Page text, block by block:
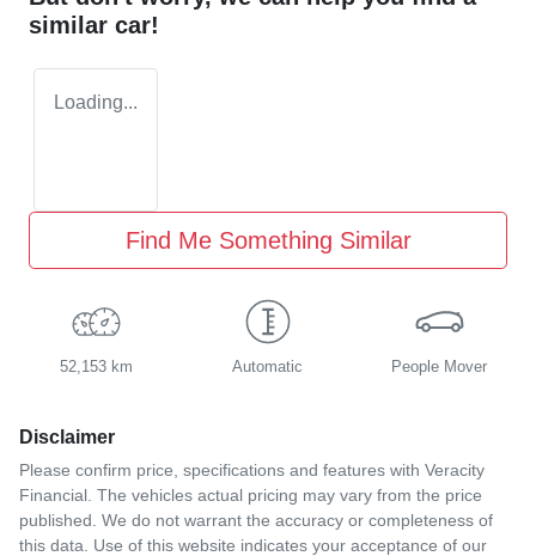
similar car!
Loading...
Find Me Something Similar
52,153 km Automatic People Mover
Disclaimer
Please confirm price, specifications and features with Veracity
Financial . The vehicles actual pricing may vary from the price
published. We do not warrant the accuracy or completeness of
this data. Use of this website indicates your acceptance of our